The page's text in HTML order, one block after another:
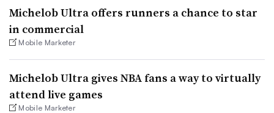
Michelob Ultra offers runners a chance to star
in commercial
Mobile Marketer
Michelob Ultra gives NBA fans a way to virtually
attend live games
Mobile Marketer